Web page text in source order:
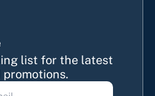
list for the latest